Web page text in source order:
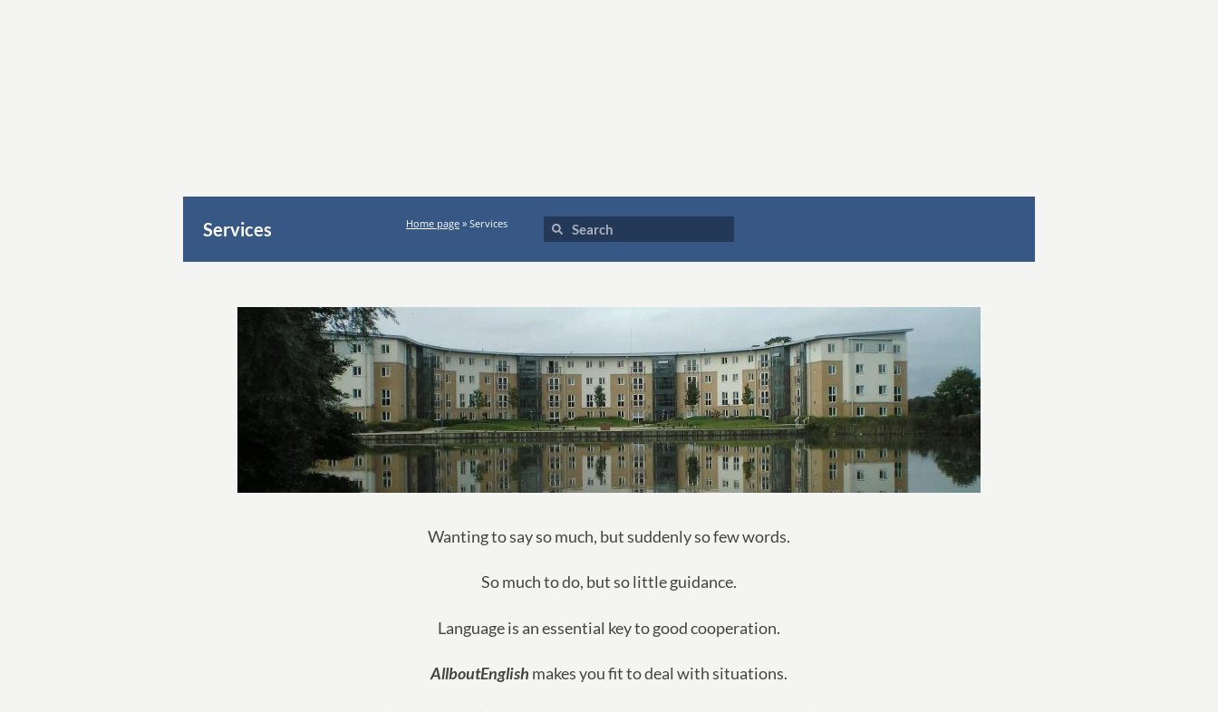
Services Home page » Services
Wanting to say so much, but suddenly so few words.
So much to do, but so little guidance.
Language is an essential key to good cooperation.
AllboutEnglish makes you fit to deal with situations.